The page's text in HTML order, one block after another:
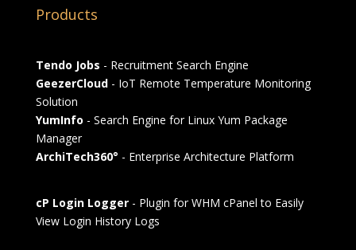
Products
Tendo Jobs - Recruitment Search Engine
GeezerCloud- IoT Remote Temperature Monitoring
Solution
YumInfo - Search Engine for Linux Yum Package
Manager
ArchiTech360° - Enterprise Architecture Platform
cP Login Logger- Plugin for WHM cPanel to Easily
View Login History Logs